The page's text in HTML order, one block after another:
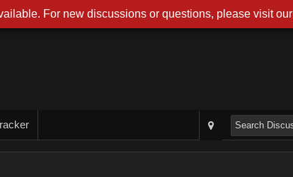
For new discussions or questions, please visit our